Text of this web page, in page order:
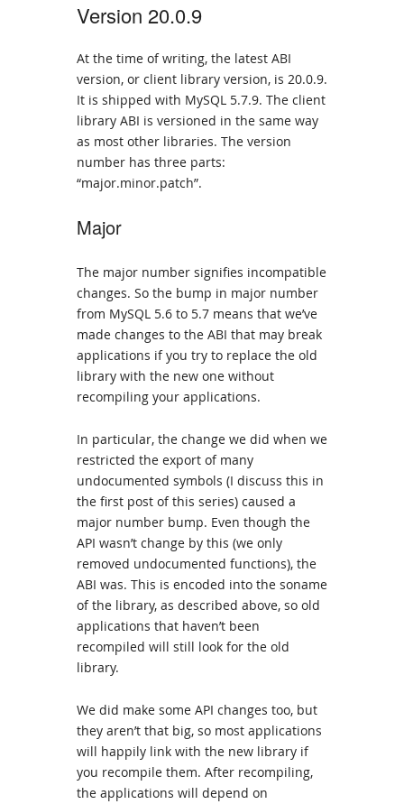
Version 20.0.9
At the time of writing, the latest ABI
version, or client library version, is 20.0.9.
It is shipped with MySQL 5.7.9. The client
library ABI is versioned in the same way
as most other libraries. The version
number has three parts:
“major.minor.patch”.
Major
The major number signifies incompatible
changes. So the bump in major number
from MySQL 5.6 to 5.7 means that we’ve
made changes to the ABI that may break
applications if you try to replace the old
library with the new one without
recompiling your applications.
In particular, the change we did when we
restricted the export of many
undocumented symbols (I discuss this in
the first post of this series) caused a
major number bump. Even though the
API wasn’t change by this (we only
removed undocumented functions), the
ABI was. This is encoded into the soname
of the library, as described above, so old
applications that haven’t been
recompiled will still look for the old
library.
We did make some API changes too, but
they aren’t that big, so most applications
will happily link with the new library if
you recompile them. After recompiling,
the applications will depend on